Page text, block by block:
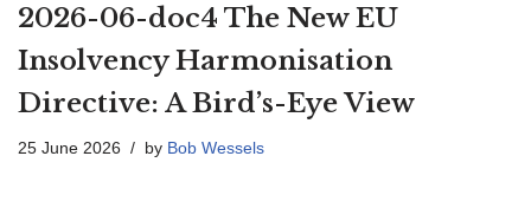
2026-06-doc4 The New EU
Insolvency Harmonisation
Directive: A Bird’s-Eye View
25 June 2026 by Bob Wessels